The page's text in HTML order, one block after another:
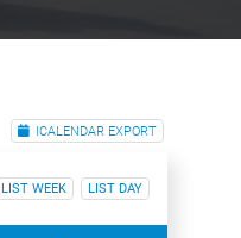
ICALENDAR EXPORT
LIST WEEK LIST DAY